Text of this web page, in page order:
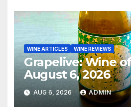
WINE ARTICLES WINE REVIEWS
Grapelive: Wine
August 6, 2026
AUG 6, 2026 ADMIN